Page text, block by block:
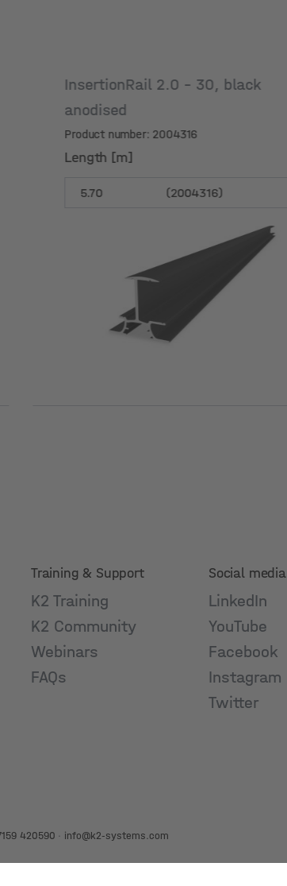
InsertionRail 2.0 - 30, black
anodised
Product number: 2004316
Length [m]
Length [m]
Training & Support
K2 Training
K2 Community
Webinars
FAQs
Social media
LinkedIn
YouTube
Facebook
Instagram
Twitter
420590 · info@k2-systems.com